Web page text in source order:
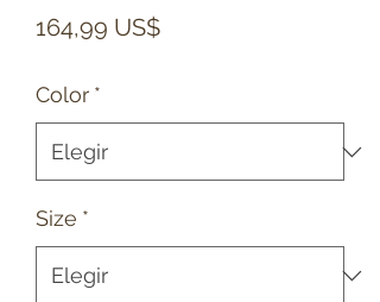
164,99 US$Precio
Color *
Size *